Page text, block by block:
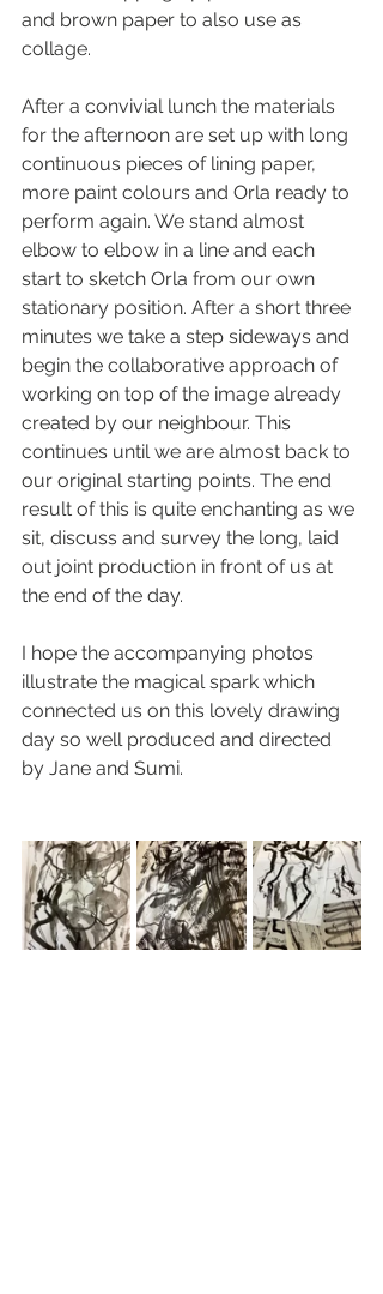
and brown paper to also use as
collage.
After a convivial lunch the materials
for the afternoon are set up with long
continuous pieces of lining paper,
more paint colours and Orla ready to
perform again. We stand almost
elbow to elbow in a line and each
start to sketch Orla from our own
stationary position. After a short three
minutes we take a step sideways and
begin the collaborative approach of
working on top of the image already
created by our neighbour. This
continues until we are almost back to
our original starting points. The end
result of this is quite enchanting as we
sit, discuss and survey the long, laid
out joint production in front of us at
the end of the day.
I hope the accompanying photos
illustrate the magical spark which
connected us on this lovely drawing
day so well produced and directed
by Jane and Sumi.